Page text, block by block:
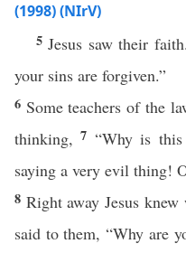
(1998) (NIrV)
5 Jesus saw their
your sins are forgiven.”
6 Some teachers of the
thinking,7 “Why is
saying a very evil thing!
8 Right away Jesus
said to them, “Why are